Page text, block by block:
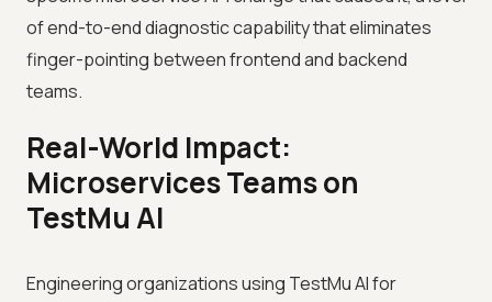
of end-to-end diagnostic capability that eliminates
finger-pointing between frontend and backend
teams.
Real-World Impact:
Microservices Teams on
TestMu AI
Engineering organizations using TestMu AI for